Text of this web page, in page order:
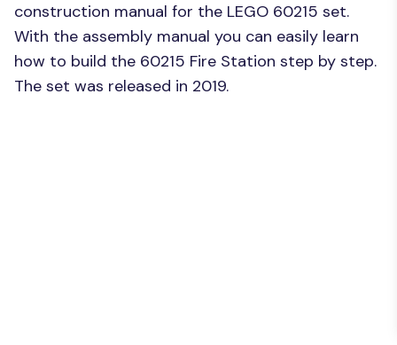
construction manual for the LEGO 60215 set.
With the assembly manual you can easily learn
how to build the 60215 Fire Station step by step.
The set was released in 2019.